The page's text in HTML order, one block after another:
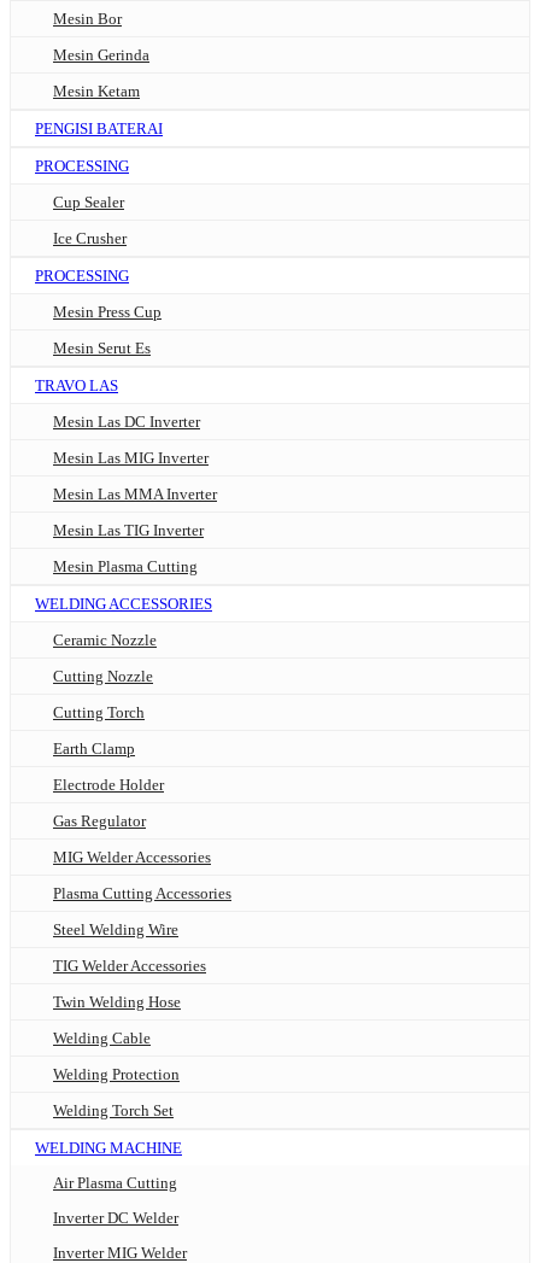
Mesin Bor
Mesin Gerinda
Mesin Ketam
PENGISI BATERAI
PROCESSING
Cup Sealer
Ice Crusher
PROCESSING
Mesin Press Cup
Mesin Serut Es
TRAVO LAS
Mesin Las DC Inverter
Mesin Las MIG Inverter
Mesin Las MMA Inverter
Mesin Las TIG Inverter
Mesin Plasma Cutting
WELDING ACCESSORIES
Ceramic Nozzle
Cutting Nozzle
Cutting Torch
Earth Clamp
Electrode Holder
Gas Regulator
MIG Welder Accessories
Plasma Cutting Accessories
Steel Welding Wire
TIG Welder Accessories
Twin Welding Hose
Welding Cable
Welding Protection
Welding Torch Set
WELDING MACHINE
Air Plasma Cutting
Inverter DC Welder
Inverter MIG Welder